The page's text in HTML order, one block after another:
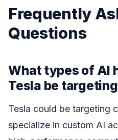
Frequently
Questions
What types of AI
Tesla be
Tesla could be targeting
specialize in custom AI